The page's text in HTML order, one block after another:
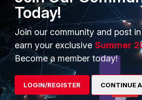
Intelligence
Small Mid-Sized
Businesses
Overview
Service Providers
MSSP
Trusted
Trusted
Trusted
Product
Today!
Join our community and post
earn your exclusive Summer
Become a member today!
LOGIN/REGISTER CONTINUE